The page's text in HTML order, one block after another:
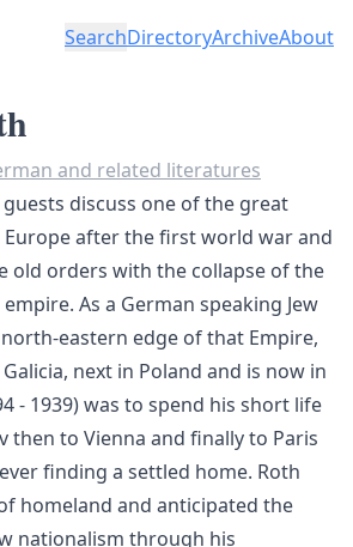
SearchDirectoryArchiveAbout
and related literatures
discuss one of the great
after the first world war and
old orders with the collapse of the
As a German speaking Jew
eastern edge of that Empire,
next in Poland and is now in
- 1939) was to spend his short life
then to Vienna and finally to Paris
finding a settled home. Roth
homeland and anticipated the
nationalism through his